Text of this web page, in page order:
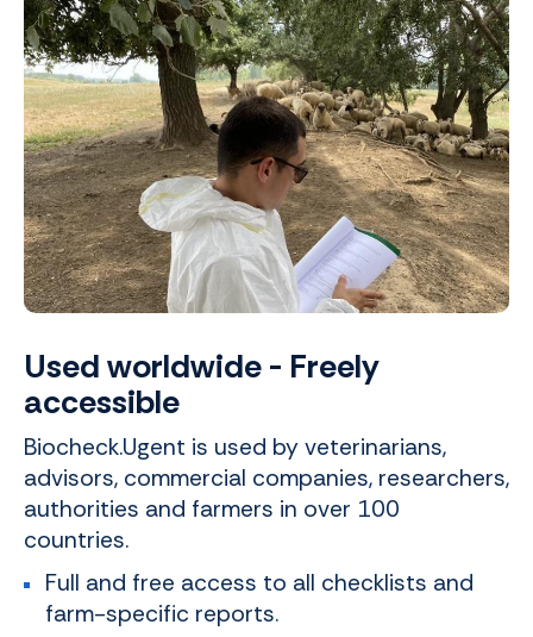
Used worldwide - Freely
accessible
Biocheck.Ugent is used by veterinarians,
advisors, commercial companies, researchers,
authorities and farmers in over 100
countries.
Full and free access to all checklists and
farm-specific reports.